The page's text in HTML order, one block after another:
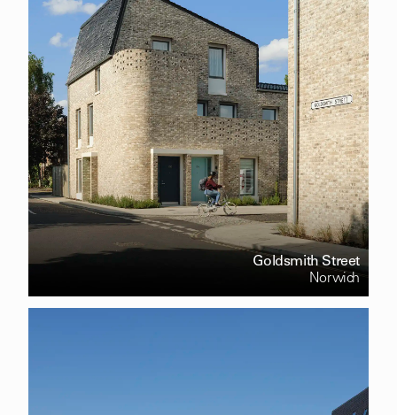
Goldsmith Street
Norwich